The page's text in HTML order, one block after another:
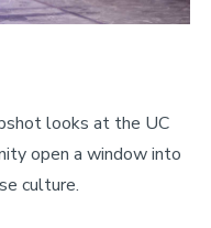
looks at the UC
open a window into
culture.